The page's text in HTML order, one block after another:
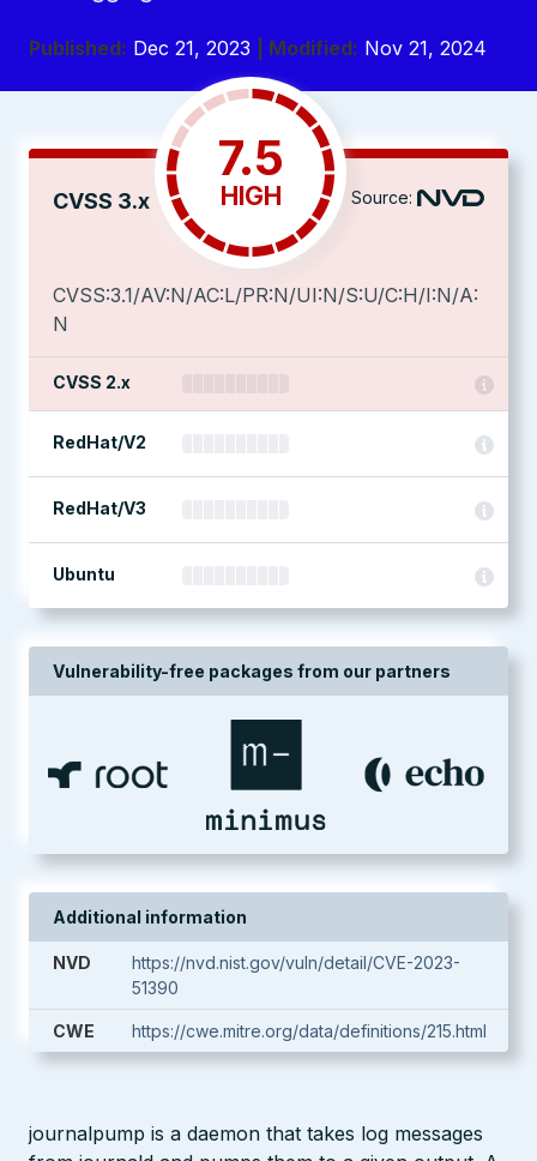
Published: Dec 21, 2023 | Modified: Nov 21, 2024
CVSS 3.x
7.5
HIGH Source:
CVSS:3.1/AV:N/AC:L/PR:N/UI:N/S:U/C:H/I:N/A:
N
CVSS 2.x
RedHat/V2
RedHat/V3
Ubuntu
Vulnerability-free packages from our partners
Additional information
NVD
https://nvd.nist.gov/vuln/detail/CVE-2023-
51390
CWE https://cwe.mitre.org/data/definitions/215.html
journalpump is a daemon that takes log messages